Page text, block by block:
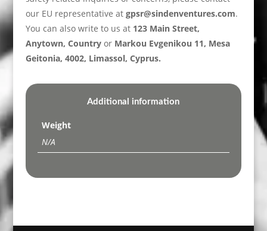
our EU representative at gpsr@sindenventures.com.
You can also write to us at 123 Main Street,
Anytown, CountryorMarkou Evgenikou 11, Mesa
Geitonia, 4002, Limassol, Cyprus.
Additional information
Weight
N/A